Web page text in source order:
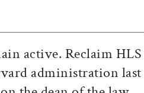
active. Reclaim HLS
administration last